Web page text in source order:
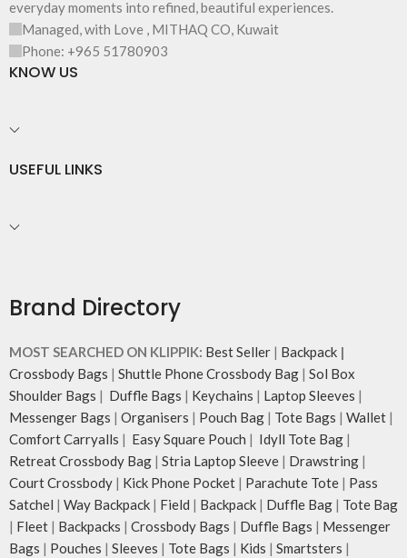
and unconventional animal
illustrations by rising Indian
everyday moments into refined, beautiful experiences.
Managed, with Love , MITHAQ CO, Kuwait
Phone: +965 51780903
KNOW US
USEFUL LINKS
Brand Directory
MOST SEARCHED ON KLIPPIK: Best Seller | Backpack |
Crossbody Bags | Shuttle Phone Crossbody Bag | Sol Box
Shoulder Bags | Duffle Bags | Keychains | Laptop Sleeves |
Messenger Bags | Organisers | Pouch Bag | Tote Bags | Wallet |
Comfort Carryalls | Easy Square Pouch | Idyll Tote Bag |
Retreat Crossbody Bag | Stria Laptop Sleeve | Drawstring |
Court Crossbody | Kick Phone Pocket | Parachute Tote | Pass
Satchel | Way Backpack | Field | Backpack | Duffle Bag | Tote Bag
| Fleet | Backpacks | Crossbody Bags | Duffle Bags | Messenger
Bags | Pouches | Sleeves | Tote Bags | Kids | Smartsters |